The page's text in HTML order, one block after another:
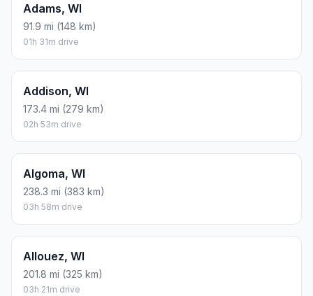
Adams, WI
91.9 mi (148 km)
01h 31m drive
Addison, WI
173.4 mi (279 km)
02h 53m drive
Algoma, WI
238.3 mi (383 km)
03h 58m drive
Allouez, WI
201.8 mi (325 km)
03h 21m drive